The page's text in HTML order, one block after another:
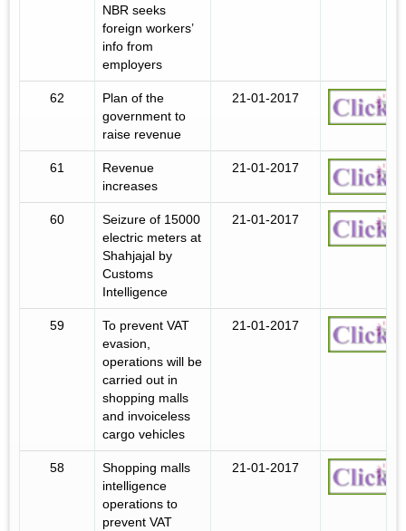
NBR seeks
foreign workers’
info from
employers
62
Plan of the
government to
raise revenue
21-01-2017
61
Revenue
increases
21-01-2017
60
Seizure of 15000
electric meters at
Shahjajal by
Customs
Intelligence
21-01-2017
59
To prevent VAT
evasion,
operations will be
carried out in
shopping malls
and invoiceless
cargo vehicles
21-01-2017
58
Shopping malls
intelligence
operations to
prevent VAT
21-01-2017